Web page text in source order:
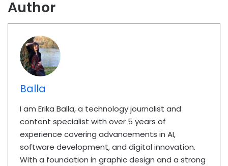
Author
Balla
I am Erika Balla, a technology journalist and
content specialist with over 5 years of
experience covering advancements in AI,
software development, and digital innovation.
With a foundation in graphic design and a strong